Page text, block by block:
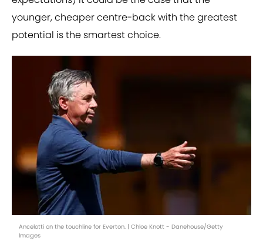
younger, cheaper centre-back with the greatest
potential is the smartest choice.
Ancelotti on the touchline for Everton. | Chloe Knott - Danehouse/Getty
Images